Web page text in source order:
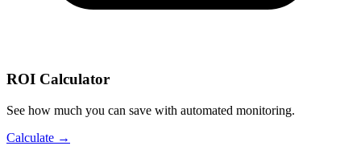
ROI Calculator
See how much you can save with automated monitoring.
Calculate →